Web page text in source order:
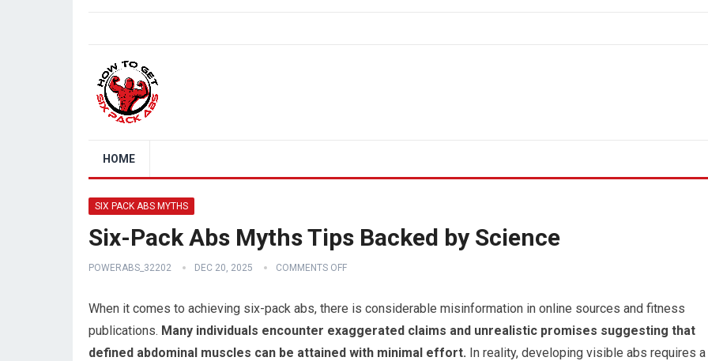
HOME
SIX PACK ABS MYTHS
Six-Pack Abs Myths Tips Backed by Science
POWERABS_32202 DEC 20, 2025 COMMENTS OFF
When it comes to achieving six-pack abs, there is considerable misinformation in online sources and fitness
publications. Many individuals encounter exaggerated claims and unrealistic promises suggesting that
defined abdominal muscles can be attained with minimal effort. In reality, developing visible abs requires a